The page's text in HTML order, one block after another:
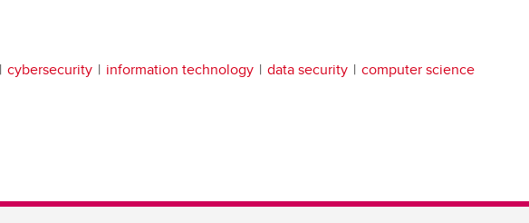
cybersecurity information technology data security computer science